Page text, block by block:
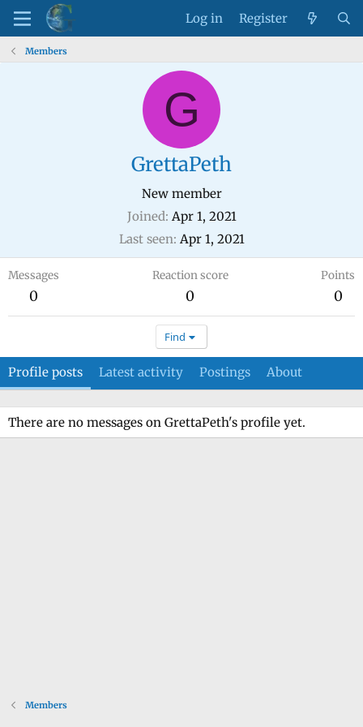
Log in Register
Members
G
GrettaPeth
New member
Joined Apr 1, 2021
Last seen Apr 1, 2021
Messages
0
Reaction score
0
Points
0
Find
Profile posts Latest activity Postings About
There are no messages on GrettaPeth's profile yet.
Members